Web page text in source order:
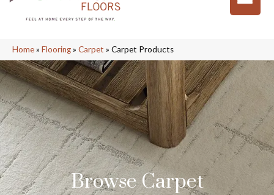
Home» Flooring» Carpet » Carpet Products
Browse Carpet